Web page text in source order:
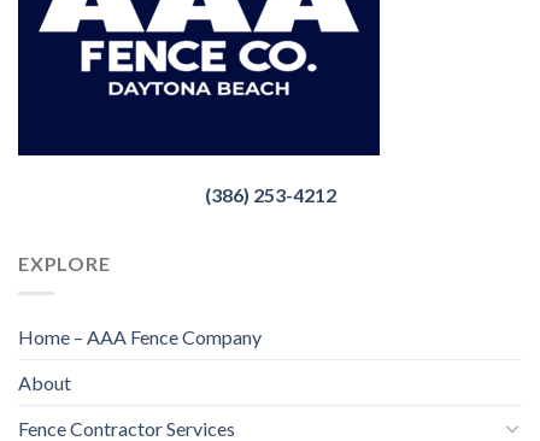
(386) 253-4212
EXPLORE
Home – AAA Fence Company
About
Fence Contractor Services